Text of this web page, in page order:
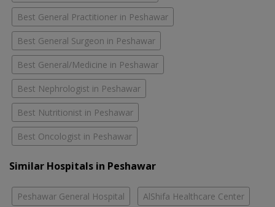
Best General Practitioner in Peshawar
Best General Surgeon in Peshawar
Best General/Medicine in Peshawar
Best Nephrologist in Peshawar
Best Nutritionist in Peshawar
Best Oncologist in Peshawar
Similar Hospitals in Peshawar
Peshawar General Hospital AlShifa Healthcare Center